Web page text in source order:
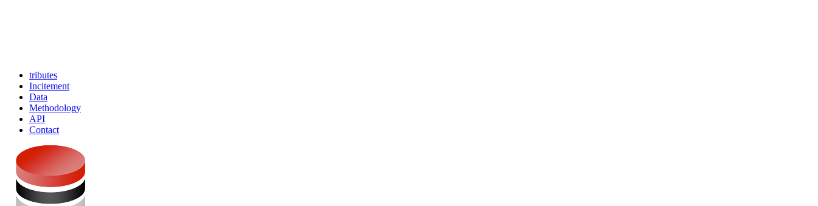
tributes
Incitement
Data
Methodology
API
Contact